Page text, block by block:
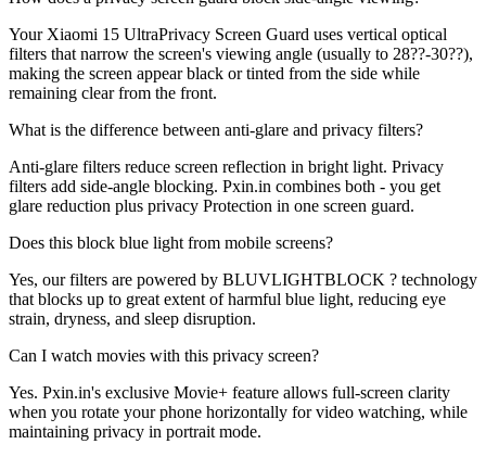
Your Xiaomi 15 UltraPrivacy Screen Guard uses vertical optical
filters that narrow the screen's viewing angle (usually to 28??-30??),
making the screen appear black or tinted from the side while
remaining clear from the front.
What is the difference between anti-glare and privacy filters?
Anti-glare filters reduce screen reflection in bright light. Privacy
filters add side-angle blocking. Pxin.in combines both - you get
glare reduction plus privacy Protection in one screen guard.
Does this block blue light from mobile screens?
Yes, our filters are powered by BLUVLIGHTBLOCK ? technology
that blocks up to great extent of harmful blue light, reducing eye
strain, dryness, and sleep disruption.
Can I watch movies with this privacy screen?
Yes. Pxin.in's exclusive Movie+ feature allows full-screen clarity
when you rotate your phone horizontally for video watching, while
maintaining privacy in portrait mode.